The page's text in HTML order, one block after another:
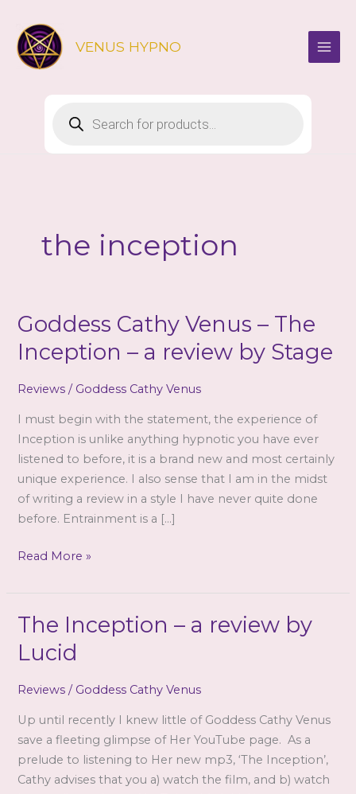
content
VENUS HYPNO
search
the inception
Goddess Cathy Venus – The
Inception – a review by Stage
Reviews / Goddess Cathy Venus
I must begin with the statement, the experience of
Inception is unlike anything hypnotic you have ever
listened to before, it is a brand new and most certainly
unique experience. I also sense that I am in the midst
of writing a review in a style I have never quite done
before. Entrainment is a […]
Goddess
–
The
Inception
a
review
by
Stage
Read More »
The Inception – a review by
Lucid
Reviews / Goddess Cathy Venus
Up until recently I knew little of Goddess Cathy Venus
save a fleeting glimpse of Her YouTube page. As a
prelude to listening to Her new mp3, ‘The Inception’,
Cathy advises that you a) watch the film, and b) watch